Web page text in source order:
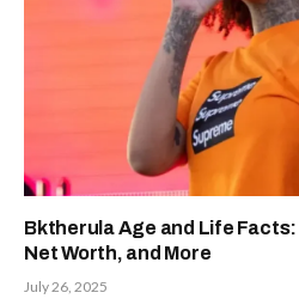
Bktherula Age and Life Facts:
Net Worth, and More
July 26, 2025